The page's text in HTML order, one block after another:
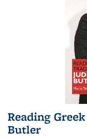
Reading
Butler